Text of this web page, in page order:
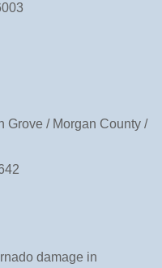
/ Morgan County /
damage in